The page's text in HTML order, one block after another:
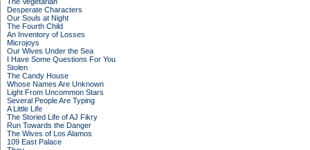
Desperate Characters
Our Souls at Night
The Fourth Child
An Inventory of Losses
Microjoys
Our Wives Under the Sea
I Have Some Questions For You
Stolen
The Candy House
Whose Names Are Unknown
Light From Uncommon Stars
Several People Are Typing
A Little Life
The Storied Life of AJ Fikry
Run Towards the Danger
The Wives of Los Alamos
109 East Palace